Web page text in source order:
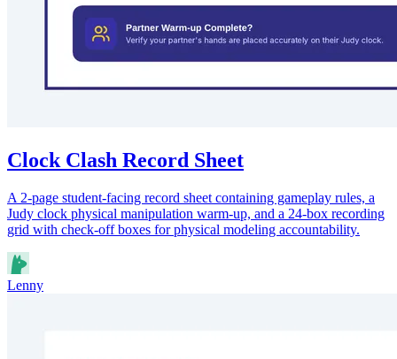
Clock Clash Record Sheet
A 2-page student-facing record sheet containing gameplay rules, a
Judy clock physical manipulation warm-up, and a 24-box recording
grid with check-off boxes for physical modeling accountability.
Lenny